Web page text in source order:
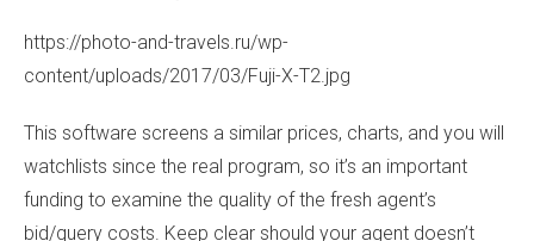
https://photo-and-travels.ru/wp-
content/uploads/2017/03/Fuji-X-T2.jpg
This software screens a similar prices, charts, and you will
watchlists since the real program, so it’s an important
funding to examine the quality of the fresh agent’s
bid/query costs. Keep clear should your agent doesn’t